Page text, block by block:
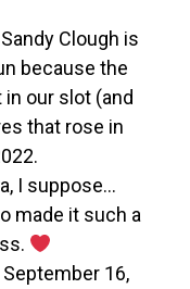
Clough is
because the
our slot (and
that rose in
I suppose…
made it such a
September 16,